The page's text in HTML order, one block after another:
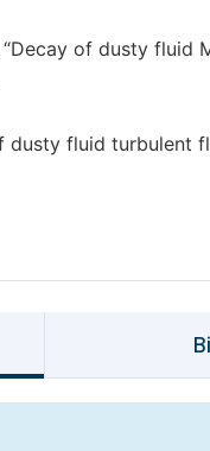
“Decay of dusty
dusty fluid turbulent